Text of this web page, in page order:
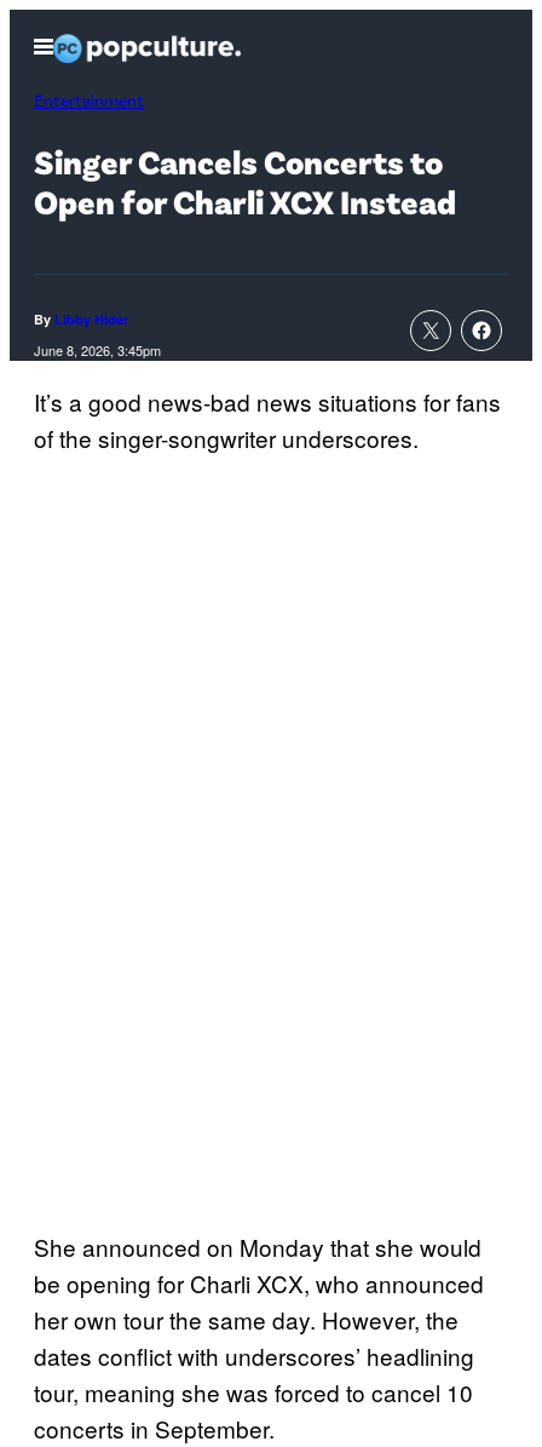
content
Open
Menu
Entertainment
Singer Cancels Concerts to
Open for Charli XCX Instead
By Libby Hider
June 8, 2026, 3:45pm
It’s a good news-bad news situations for fans
of the singer-songwriter underscores.
She announced on Monday that she would
be opening for Charli XCX, who announced
her own tour the same day. However, the
dates conflict with underscores’ headlining
tour, meaning she was forced to cancel 10
concerts in September.